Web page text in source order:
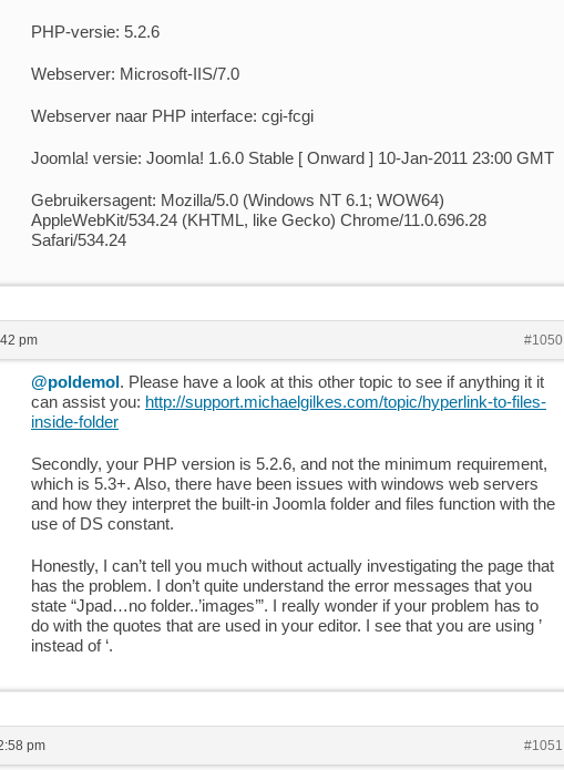
PHP-versie: 5.2.6
Webserver: Microsoft-IIS/7.0
Webserver naar PHP interface: cgi-fcgi
Joomla! versie: Joomla! 1.6.0 Stable [ Onward ] 10-Jan-2011 23:00 GMT
Gebruikersagent: Mozilla/5.0 (Windows NT 6.1; WOW64)
AppleWebKit/534.24 (KHTML, like Gecko) Chrome/11.0.696.28
Safari/534.24
pm #1050
@poldemol. Please have a look at this other topic to see if anything it it
can assist you: http://support.michaelgilkes.com/topic/hyperlink-to-files-
inside-folder
Secondly, your PHP version is 5.2.6, and not the minimum requirement,
which is 5.3+. Also, there have been issues with windows web servers
and how they interpret the built-in Joomla folder and files function with the
use of DS constant.
Honestly, I can’t tell you much without actually investigating the page that
has the problem. I don’t quite understand the error messages that you
state “Jpad…no folder..’images’”. I really wonder if your problem has to
do with the quotes that are used in your editor. I see that you are using ’
instead of ‘.
pm #1051